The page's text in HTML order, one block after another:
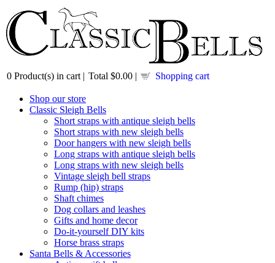
0 Product(s) in cart | Total $0.00 | Shopping cart
Shop our store
Classic Sleigh Bells
Short straps with antique sleigh bells
Short straps with new sleigh bells
Door hangers with new sleigh bells
Long straps with antique sleigh bells
Long straps with new sleigh bells
Vintage sleigh bell straps
Rump (hip) straps
Shaft chimes
Dog collars and leashes
Gifts and home decor
Do-it-yourself DIY kits
Horse brass straps
Santa Bells & Accessories